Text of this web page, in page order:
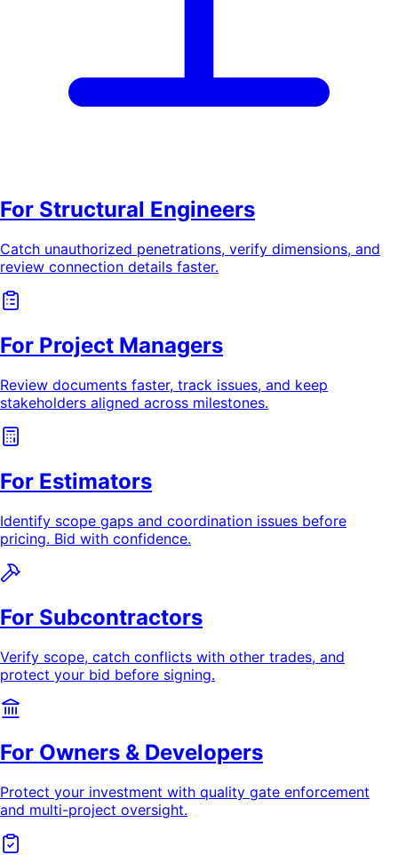
For Structural Engineers
Catch unauthorized penetrations, verify dimensions, and
review connection details faster.
For Project Managers
Review documents faster, track issues, and keep
stakeholders aligned across milestones.
For Estimators
Identify scope gaps and coordination issues before
pricing. Bid with confidence.
For Subcontractors
Verify scope, catch conflicts with other trades, and
protect your bid before signing.
For Owners & Developers
Protect your investment with quality gate enforcement
and multi-project oversight.